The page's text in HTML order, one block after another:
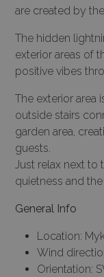
are created by
The hidden
exterior areas of
positive vibes
The exterior area
outside stairs
garden area,
guests.
Just relax next
quietness and
General Info
Location:
Wind
Orientation: